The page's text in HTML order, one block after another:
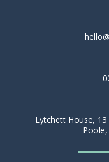
Lytchett House, 13